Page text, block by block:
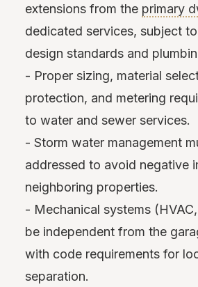
extensions from the primary
dedicated services, subject
design standards and
- Proper sizing, material
protection, and metering
to water and sewer services.
- Storm water management
addressed to avoid negative
neighboring properties.
- Mechanical systems
be independent from the
with code requirements for
separation.